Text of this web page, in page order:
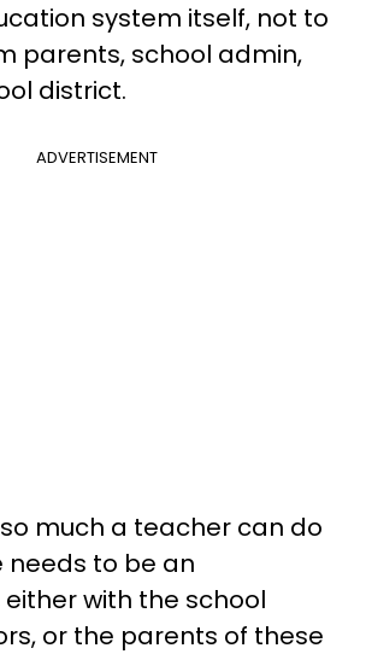
system itself, not to
parents, school admin,
district.
ADVERTISEMENT
much a teacher can do
needs to be an
with the school
or the parents of these